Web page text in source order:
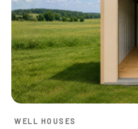
WELL HOUSES